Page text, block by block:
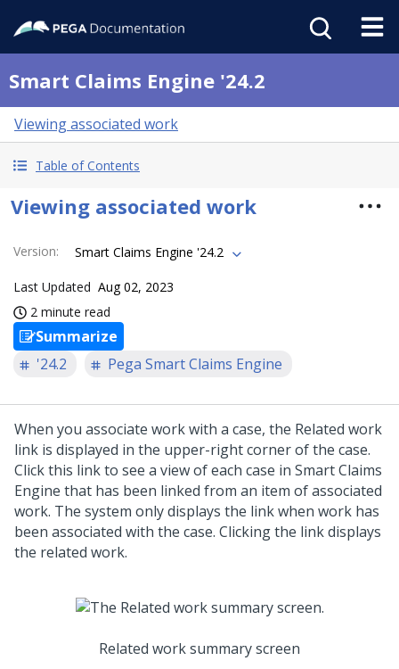
Smart Claims Engine '24.2
Viewing associated work
Table of Contents
Viewing associated work
Version: Smart Claims Engine '24.2
Last Updated Aug 02, 2023
2 minute read
Summarize
'24.2
Pega Smart Claims Engine
When you associate work with a case, the Related work
link is displayed in the upper-right corner of the case.
Click this link to see a view of each case in Smart Claims
Engine that has been linked from an item of associated
work. The system only displays the link when work has
been associated with the case. Clicking the link displays
the related work.
Related work summary screen